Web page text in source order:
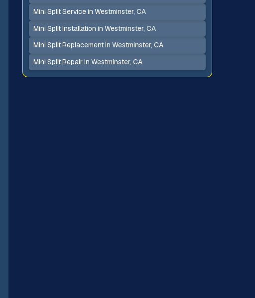
Mini Split Service in Westminster, CA
Mini Split Installation in Westminster, CA
Mini Split Replacement in Westminster, CA
Mini Split Repair in Westminster, CA